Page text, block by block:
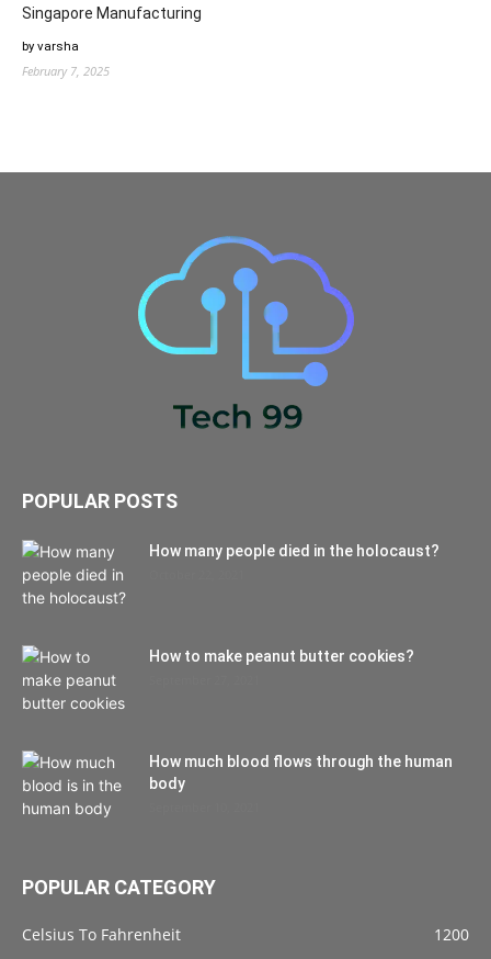
Singapore Manufacturing
by varsha
February 7, 2025
POPULAR POSTS
How many people died in the holocaust?
How to make peanut butter cookies?
How much blood flows through the human
body
POPULAR CATEGORY
Celsius To Fahrenheit
1200